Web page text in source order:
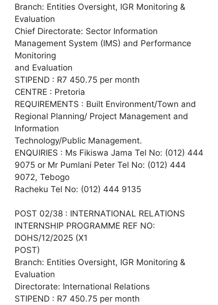
Branch: Entities Oversight, IGR Monitoring &
Evaluation
Chief Directorate: Sector Information
Management System (IMS) and Performance
Monitoring
and Evaluation
STIPEND : R7 450.75 per month
CENTRE : Pretoria
REQUIREMENTS : Built Environment/Town and
Regional Planning/ Project Management and
Information
Technology/Public Management.
ENQUIRIES : Ms Fikiswa Jama Tel No: (012) 444
9075 or Mr Pumlani Peter Tel No: (012) 444
9072, Tebogo
Racheku Tel No: (012) 444 9135
POST 02/38 : INTERNATIONAL RELATIONS
INTERNSHIP PROGRAMME REF NO:
DOHS/12/2025 (X1
POST)
Branch: Entities Oversight, IGR Monitoring &
Evaluation
Directorate: International Relations
STIPEND : R7 450.75 per month